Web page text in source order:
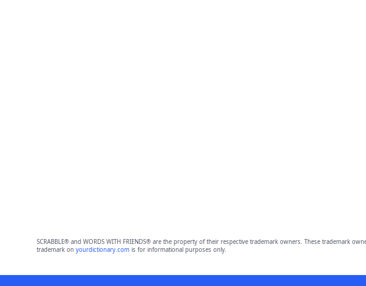
SCRABBLE® and WORDS WITH FRIENDS® are the property of their respective trademark owners. These
trademark on yourdictionary.comis for informational purposes only.